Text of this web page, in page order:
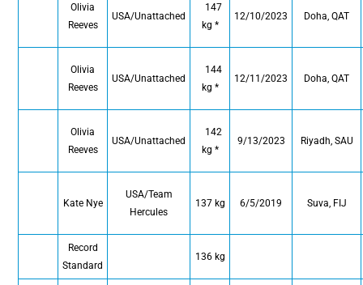
Olivia
Reeves
USA/Unattached
147
kg *
12/10/2023 Doha, QAT
Olivia
Reeves
USA/Unattached
144
kg *
12/11/2023 Doha, QAT
Olivia
Reeves
USA/Unattached
142
kg *
9/13/2023 Riyadh, SAU
Kate Nye
USA/Team
Hercules
137 kg 6/5/2019 Suva, FIJ
Record
Standard
136 kg